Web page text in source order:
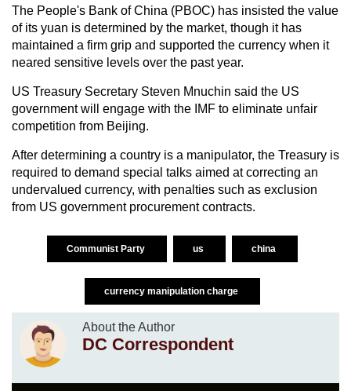
The People's Bank of China (PBOC) has insisted the value
of its yuan is determined by the market, though it has
maintained a firm grip and supported the currency when it
neared sensitive levels over the past year.
US Treasury Secretary Steven Mnuchin said the US
government will engage with the IMF to eliminate unfair
competition from Beijing.
After determining a country is a manipulator, the Treasury is
required to demand special talks aimed at correcting an
undervalued currency, with penalties such as exclusion
from US government procurement contracts.
Communist Party us china
currency manipulation charge
About the Author
DC Correspondent